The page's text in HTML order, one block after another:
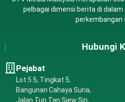
pelbagai dimensi berita di
perkembangan
Hubungi
Pejabat
Lot 5.5, Tingkat 5,
Bangunan Cahaya Suria,
Jalan Tun Tan Siew Sin,